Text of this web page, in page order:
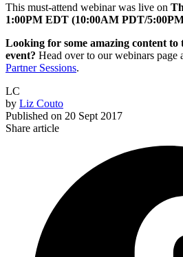
This must-attend webinar was live on
1:00PM EDT (10:00AM PDT/
Looking for some amazing content
event? Head over to our webinars page
Partner Sessions.
LC
by Liz Couto
Published on 20 Sept 2017
Share article